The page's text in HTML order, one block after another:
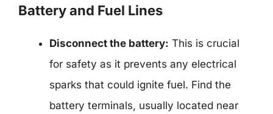
Battery and Fuel Lines
Disconnect the battery: This is crucial
for safety as it prevents any electrical
sparks that could ignite fuel. Find the
battery terminals, usually located near